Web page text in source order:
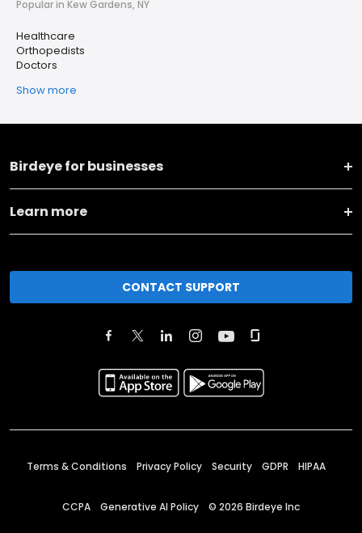
Popular in Kew Gardens, NY
Healthcare
Orthopedists
Doctors
Show more
Birdeye for businesses
Learn more
CONTACT SUPPORT
Terms & Conditions Privacy Policy Security GDPR HIPAA
CCPA Generative AI Policy © 2026 Birdeye Inc